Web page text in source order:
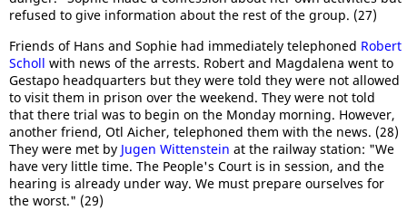
refused to give information about the rest of the group. (27)
Friends of Hans and Sophie had immediately telephoned Robert
Scholl with news of the arrests. Robert and Magdalena went to
Gestapo headquarters but they were told they were not allowed
to visit them in prison over the weekend. They were not told
that there trial was to begin on the Monday morning. However,
another friend, Otl Aicher, telephoned them with the news. (28)
They were met by Jugen Wittenstein at the railway station: "We
have very little time. The People's Court is in session, and the
hearing is already under way. We must prepare ourselves for
the worst." (29)